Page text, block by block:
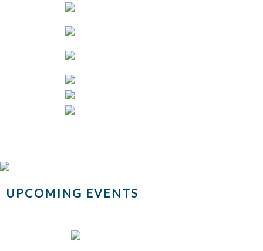
UPCOMING EVENTS